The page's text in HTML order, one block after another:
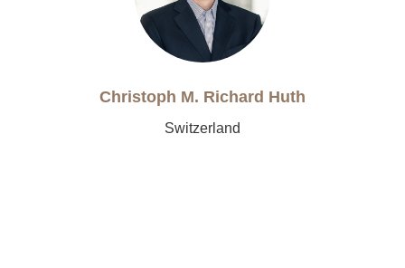
Christoph M. Richard Huth
Switzerland